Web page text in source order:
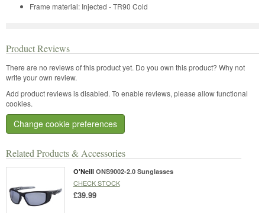
Related Products & Accessories
O'Neill ONS9002-2.0 Sunglasses
CHECK STOCK
£39.99
Frame material: Injected - TR90 Cold
Product Reviews
There are no reviews of this product yet. Do you own this product? Why not
write your own review.
Add product reviews is disabled. To enable reviews, please allow functional
cookies.
Change cookie preferences